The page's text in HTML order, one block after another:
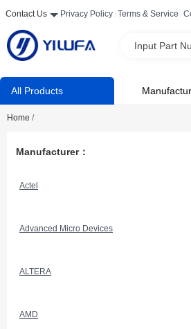
Contact Us Privacy Policy Terms & Service
Input Part
All Products
Home /
Manufacturer：
Actel
Advanced Micro Devices
ALTERA
AMD